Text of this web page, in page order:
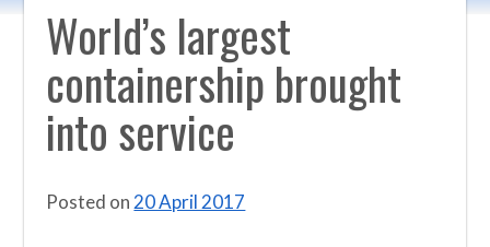
World’s largest
containership brought
into service
Posted on 20 April 2017